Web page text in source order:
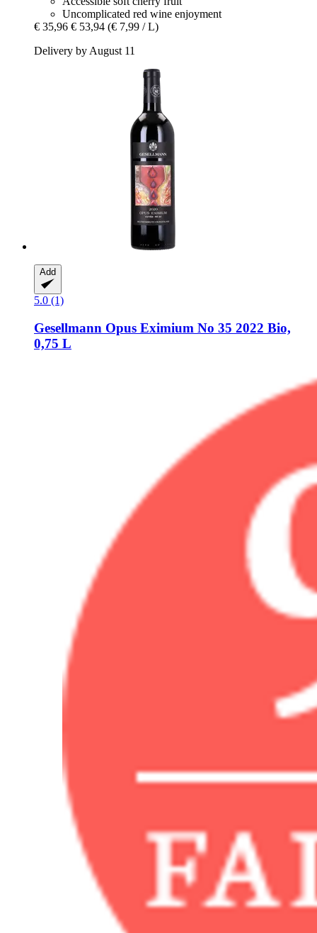
Uncomplicated red wine enjoyment
€ 35,96 € 53,94 (€ 7,99 / L)
Delivery by August 11
Add
5.0 (1)
Gesellmann Opus Eximium No 35 2022 Bio,
0,75 L